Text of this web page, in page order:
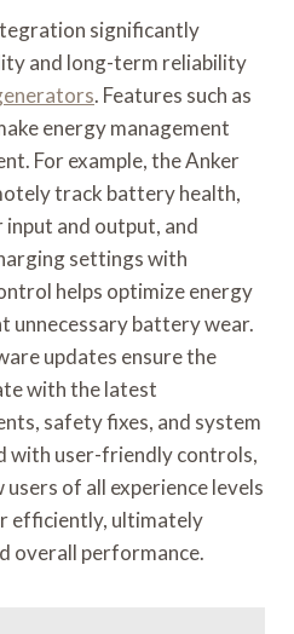
significantly
and long-term reliability
. Features such as
energy management
For example, the Anker
track battery health,
and output, and
settings with
helps optimize energy
unnecessary battery wear.
updates ensure the
with the latest
safety fixes, and system
with user-friendly controls,
of all experience levels
efficiently, ultimately
overall performance.